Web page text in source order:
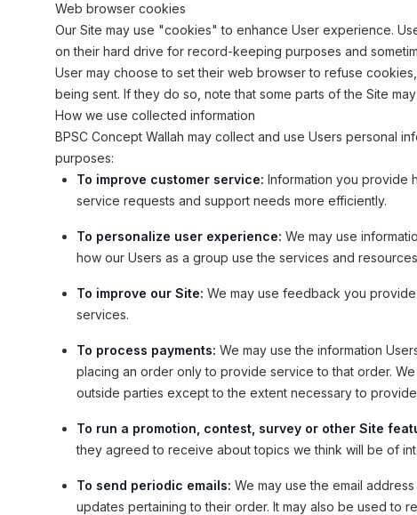
Web browser cookies
Our Site may use "cookies" to enhance User experience.
on their hard drive for record-keeping purposes and
User may choose to set their web browser to refuse
being sent. If they do so, note that some parts of the Site
How we use collected information
BPSC Concept Wallah may collect and use Users personal
purposes:
To improve customer service: Information you provide
service requests and support needs more efficiently.
To personalize user experience: We may use
how our Users as a group use the services and
To improve our Site: We may use feedback you
services.
To process payments: We may use the information
placing an order only to provide service to that order.
outside parties except to the extent necessary to
To run a promotion, contest, survey or other Site
they agreed to receive about topics we think will be of
To send periodic emails: We may use the email
updates pertaining to their order. It may also be used to